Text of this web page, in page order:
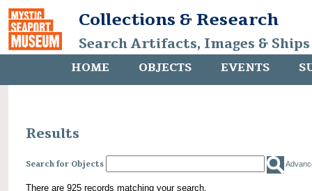
Collections & Research
Search Artifacts, Images &
HOME OBJECTS EVENTS
Results
Search for Objects
There are 925 records matching your search.